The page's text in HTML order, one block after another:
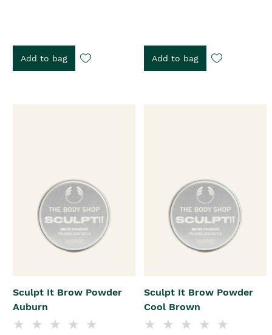
Add to bag Add to bag
Sculpt It Brow Powder
Auburn
Sculpt It Brow Powder
Cool Brown